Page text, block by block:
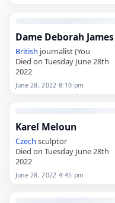
Dame Deborah James
British journalist (You
Died on Tuesday June 28th
2022
June 28, 2022 8:10 pm
Karel Meloun
Czech sculptor
Died on Tuesday June 28th
2022
June 28, 2022 4:45 pm